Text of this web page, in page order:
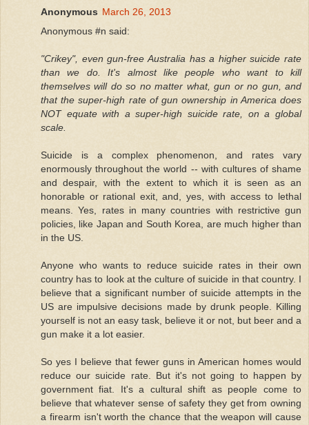
Anonymous March 26, 2013
Anonymous #n said:
"Crikey", even gun-free Australia has a higher suicide rate
than we do. It's almost like people who want to kill
themselves will do so no matter what, gun or no gun, and
that the super-high rate of gun ownership in America does
NOT equate with a super-high suicide rate, on a global
scale.
Suicide is a complex phenomenon, and rates vary
enormously throughout the world -- with cultures of shame
and despair, with the extent to which it is seen as an
honorable or rational exit, and, yes, with access to lethal
means. Yes, rates in many countries with restrictive gun
policies, like Japan and South Korea, are much higher than
in the US.
Anyone who wants to reduce suicide rates in their own
country has to look at the culture of suicide in that country. I
believe that a significant number of suicide attempts in the
US are impulsive decisions made by drunk people. Killing
yourself is not an easy task, believe it or not, but beer and a
gun make it a lot easier.
So yes I believe that fewer guns in American homes would
reduce our suicide rate. But it's not going to happen by
government fiat. It's a cultural shift as people come to
believe that whatever sense of safety they get from owning
a firearm isn't worth the chance that the weapon will cause